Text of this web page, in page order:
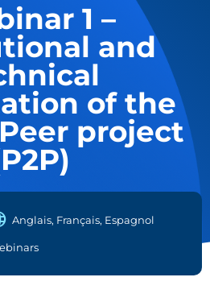
1 –
and
of the
project
Anglais, Français, Espagnol